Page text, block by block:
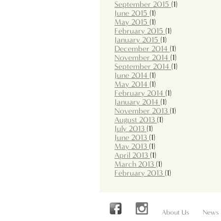
September 2015 (1)
June 2015 (1)
May 2015 (1)
February 2015 (1)
January 2015 (1)
December 2014 (1)
November 2014 (1)
September 2014 (1)
June 2014 (1)
May 2014 (1)
February 2014 (1)
January 2014 (1)
November 2013 (1)
August 2013 (1)
July 2013 (1)
June 2013 (1)
May 2013 (1)
April 2013 (1)
March 2013 (1)
February 2013 (1)
About Us News